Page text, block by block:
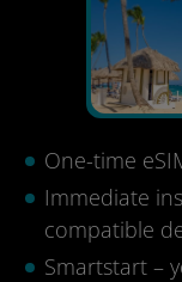
One-time
Immediate
compatible
Smartstart –